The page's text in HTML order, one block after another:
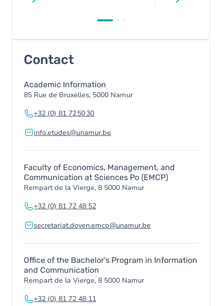
Contact
Academic Information
85 Rue de Bruxelles, 5000 Namur
+32 (0) 81 72 50 30
info.etudes@unamur.be
Faculty of Economics, Management, and
Communication at Sciences Po (EMCP)
Rempart de la Vierge, 8 5000 Namur
+32 (0) 81 72 48 52
secretariat.doyen.emcp@unamur.be
Office of the Bachelor's Program in Information
and Communication
Rempart de la Vierge, 8 5000 Namur
+32 (0) 81 72 48 11